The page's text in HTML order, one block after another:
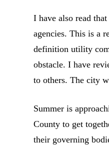
I have also read
agencies. This is a
definition utility
obstacle. I have
to others. The city
Summer is
County to get
their governing